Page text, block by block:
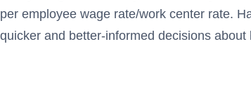
per employee wage rate/work center rate.
quicker and better-informed decisions